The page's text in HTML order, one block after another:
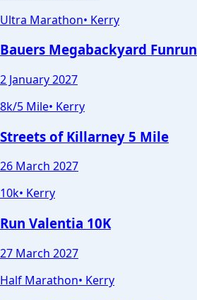
Ultra Marathon• Kerry
Bauers Megabackyard Funrun
2 January 2027
8k/5 Mile• Kerry
Streets of Killarney 5 Mile
26 March 2027
10k• Kerry
Run Valentia 10K
27 March 2027
Half Marathon• Kerry